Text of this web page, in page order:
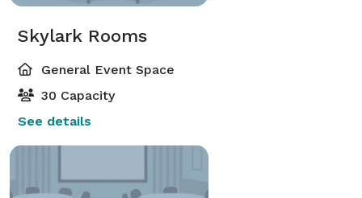
Skylark Rooms
General Event Space
30 Capacity
See details